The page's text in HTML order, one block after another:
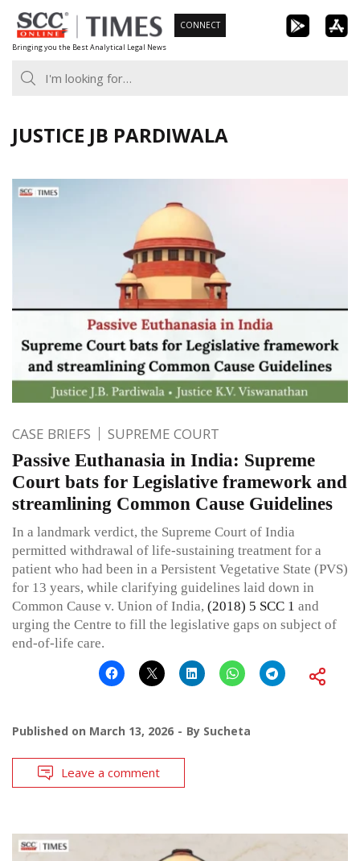
Skip
to
content
Bringing you the Best Analytical Legal News
CONNECT
JUSTICE JB PARDIWALA
CASE BRIEFS SUPREME COURT
Passive Euthanasia in India: Supreme
Court bats for Legislative framework and
streamlining Common Cause Guidelines
In a landmark verdict, the Supreme Court of India
permitted withdrawal of life-sustaining treatment for a
patient who had been in a Persistent Vegetative State (PVS)
for 13 years, while clarifying guidelines laid down in
Common Cause v. Union of India, (2018) 5 SCC 1 and
urging the Centre to fill the legislative gaps on subject of
end-of-life care.
Published on March 13, 2026 By Sucheta
Leave a comment